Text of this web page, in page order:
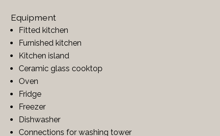
Equipment
Fitted kitchen
Furnished kitchen
Kitchen island
Ceramic glass cooktop
Oven
Fridge
Freezer
Dishwasher
Connections for washing tower